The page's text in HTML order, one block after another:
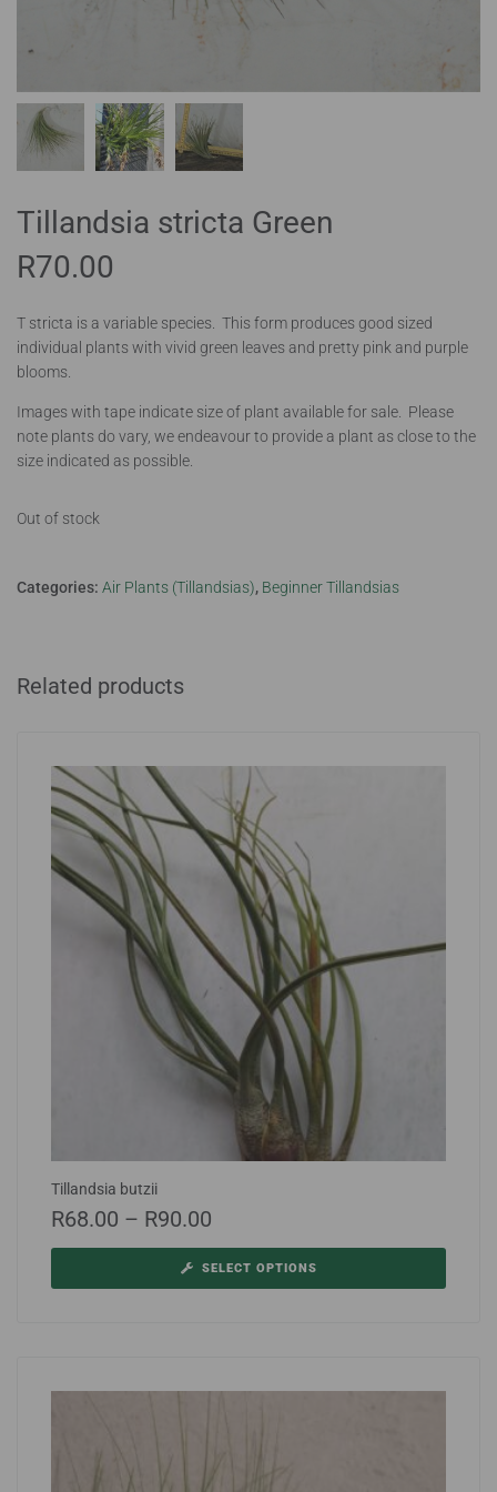
Tillandsia stricta Green
R70.00
T stricta is a variable species. This form produces good sized
individual plants with vivid green leaves and pretty pink and purple
blooms.
Images with tape indicate size of plant available for sale. Please
note plants do vary, we endeavour to provide a plant as close to the
size indicated as possible.
Out of stock
Categories: Air Plants (Tillandsias), Beginner Tillandsias
Related products
Tillandsia butzii
R68.00 – R90.00
SELECT OPTIONS